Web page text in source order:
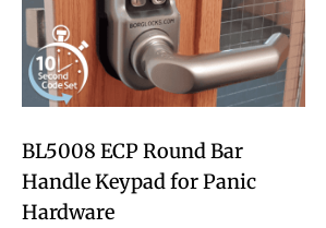
BL5008 ECP Round Bar
Handle Keypad for Panic
Hardware